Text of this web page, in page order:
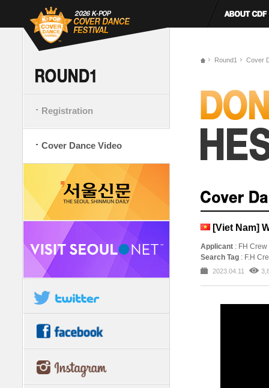
Registration
Cover Dance Video
Round1 Cover
[Viet Nam]
Applicant : FH Crew
Search Tag : F.H
2023.04.11